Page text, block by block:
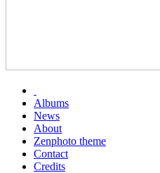
Albums
News
About
Zenphoto theme
Contact
Credits